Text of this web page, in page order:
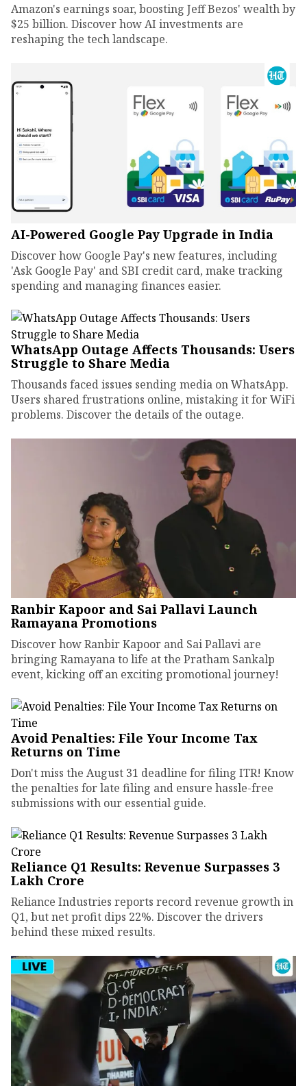
Amazon's earnings soar, boosting Jeff Bezos' wealth by
$25 billion. Discover how AI investments are
reshaping the tech landscape.
AI-Powered Google Pay Upgrade in India
Discover how Google Pay's new features, including
'Ask Google Pay' and SBI credit card, make tracking
spending and managing finances easier.
WhatsApp Outage Affects Thousands: Users
Struggle to Share Media
Thousands faced issues sending media on WhatsApp.
Users shared frustrations online, mistaking it for WiFi
problems. Discover the details of the outage.
Ranbir Kapoor and Sai Pallavi Launch
Ramayana Promotions
Discover how Ranbir Kapoor and Sai Pallavi are
bringing Ramayana to life at the Pratham Sankalp
event, kicking off an exciting promotional journey!
Avoid Penalties: File Your Income Tax
Returns on Time
Don't miss the August 31 deadline for filing ITR! Know
the penalties for late filing and ensure hassle-free
submissions with our essential guide.
Reliance Q1 Results: Revenue Surpasses ₹3
Lakh Crore
Reliance Industries reports record revenue growth in
Q1, but net profit dips 22%. Discover the drivers
behind these mixed results.